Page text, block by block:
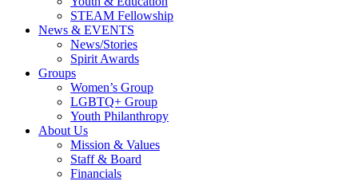
STEAM Fellowship
News & EVENTS
News/Stories
Spirit Awards
Groups
Women’s Group
LGBTQ+ Group
Youth Philanthropy
About Us
Mission & Values
Staff & Board
Financials